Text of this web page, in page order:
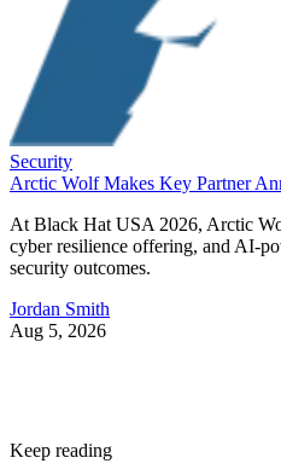
Security
Arctic Wolf Makes Key Partner
At Black Hat USA 2026, Arctic
cyber resilience offering, and AI-
security outcomes.
Jordan Smith
Aug 5, 2026
Keep reading